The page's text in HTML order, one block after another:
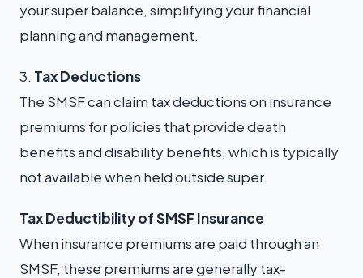
your super balance, simplifying your financial
planning and management.
3. Tax Deductions
The SMSF can claim tax deductions on insurance
premiums for policies that provide death
benefits and disability benefits, which is typically
not available when held outside super.
Tax Deductibility of SMSF Insurance
When insurance premiums are paid through an
SMSF, these premiums are generally tax-